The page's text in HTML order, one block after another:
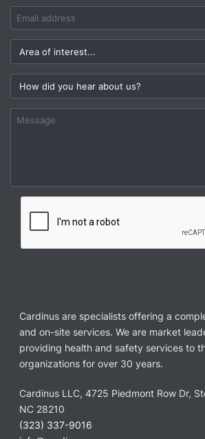
Cardinus are specialists offering a
and on-site services. We are market
providing health and safety services to
organizations for over 30 years.
Cardinus LLC, 4725 Piedmont Row Dr,
NC 28210
(323) 337-9016